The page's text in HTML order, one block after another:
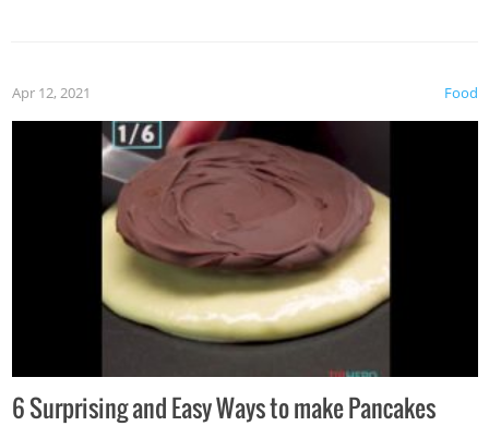
Food
Apr 12, 2021
6 Surprising and Easy Ways to make Pancakes